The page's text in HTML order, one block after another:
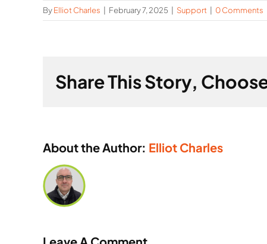
ByElliot Charles February 7, 2025 Support 0 Comments
Share This Story,
About the Author: Elliot Charles